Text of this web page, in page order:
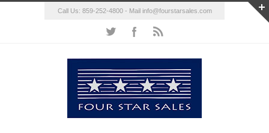
Call Us: 859-252-4800 - Mail info@fourstarsales.com